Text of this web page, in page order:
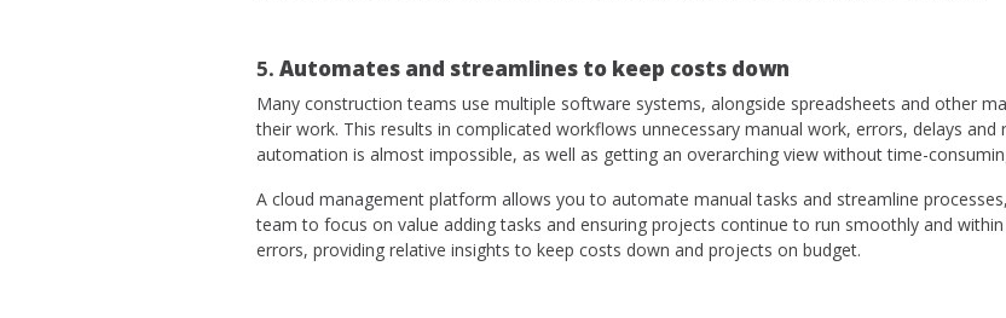
5. Automates and streamlines to keep costs down
Many construction teams use multiple software systems, alongside spreadsheets and other
their work. This results in complicated workflows unnecessary manual work, errors, delays
automation is almost impossible, as well as getting an overarching view without time-
A cloud management platform allows you to automate manual tasks and streamline
team to focus on value adding tasks and ensuring projects continue to run smoothly and
errors, providing relative insights to keep costs down and projects on budget.